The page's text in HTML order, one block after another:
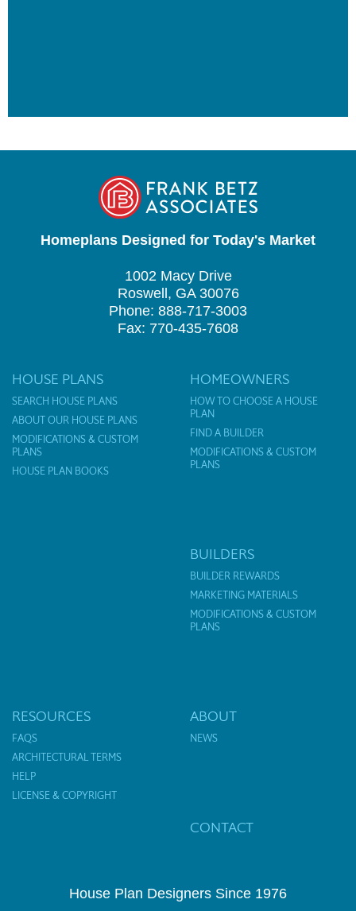
Homeplans Designed for Today's Market
1002 Macy Drive
Roswell, GA 30076
Phone: 888-717-3003
Fax: 770-435-7608
HOUSE PLANS
SEARCH HOUSE PLANS
ABOUT OUR HOUSE PLANS
MODIFICATIONS & CUSTOM
PLANS
HOUSE PLAN BOOKS
HOMEOWNERS
HOW TO CHOOSE A HOUSE
PLAN
FIND A BUILDER
MODIFICATIONS & CUSTOM
PLANS
BUILDERS
BUILDER REWARDS
MARKETING MATERIALS
MODIFICATIONS & CUSTOM
PLANS
RESOURCES
FAQS
ARCHITECTURAL TERMS
HELP
LICENSE & COPYRIGHT
ABOUT
NEWS
CONTACT
House Plan Designers Since 1976